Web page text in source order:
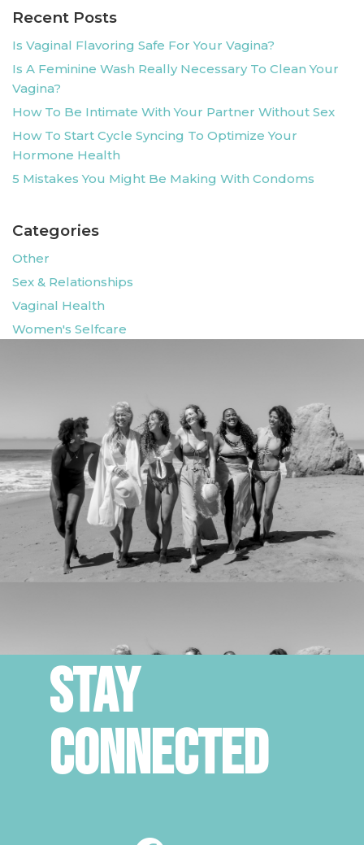
Recent Posts
Is Vaginal Flavoring Safe For Your Vagina?
Is A Feminine Wash Really Necessary To Clean Your
Vagina?
How To Be Intimate With Your Partner Without Sex
How To Start Cycle Syncing To Optimize Your
Hormone Health
5 Mistakes You Might Be Making With Condoms
Categories
Other
Sex & Relationships
Vaginal Health
Women's Selfcare
STAY
CONNECTED